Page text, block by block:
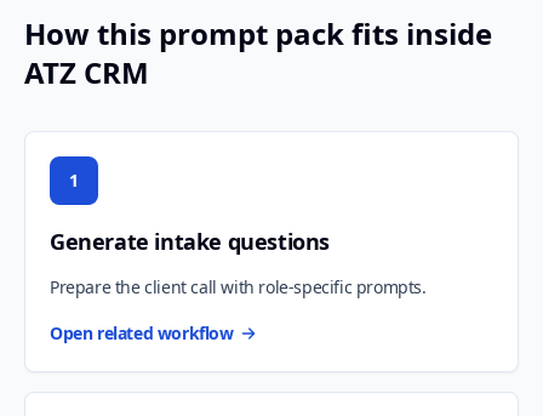
How this prompt pack fits inside
ATZ CRM
1
Generate intake questions
Prepare the client call with role-specific prompts.
Open related workflow